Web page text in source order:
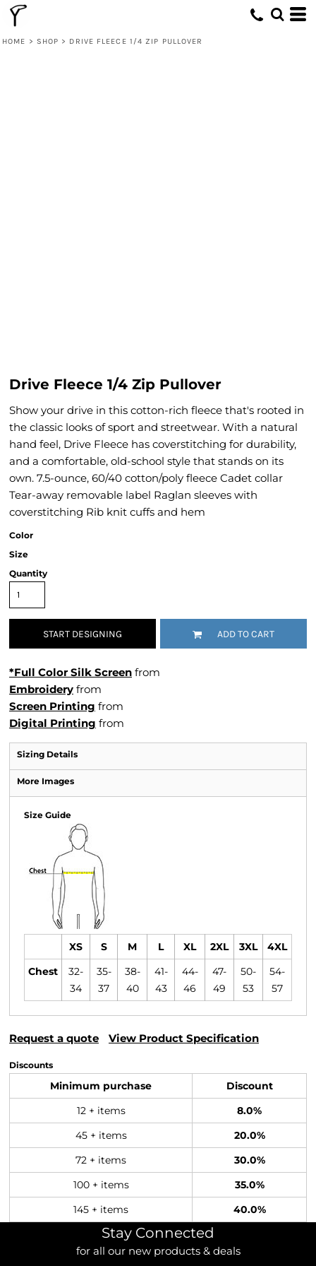
HOME > SHOP > DRIVE FLEECE 1/4 ZIP PULLOVER
Drive Fleece 1/4 Zip Pullover
Show your drive in this cotton-rich fleece that's rooted in
the classic looks of sport and streetwear. With a natural
hand feel, Drive Fleece has coverstitching for durability,
and a comfortable, old-school style that stands on its
own. 7.5-ounce, 60/40 cotton/poly fleece Cadet collar
Tear-away removable label Raglan sleeves with
coverstitching Rib knit cuffs and hem
Color
Size
Quantity
START DESIGNING ADD TO CART
*Full Color Silk Screen from
Embroidery from
Screen Printing from
Digital Printing from
Sizing Details
More Images
Size Guide
XS S M L XL 2XL 3XL 4XL
Chest
32-
34
35-
37
38-
40
41-
43
44-
46
47-
49
50-
53
54-
57
Request a quote View Product Specification
Discounts
Minimum purchase Discount
12 + items 8.0%
45 + items 20.0%
72 + items 30.0%
100 + items 35.0%
145 + items 40.0%
Stay Connected
for all our new products & deals